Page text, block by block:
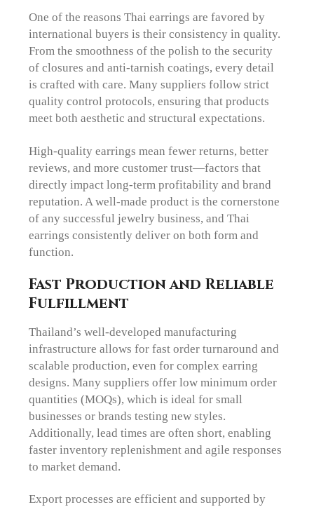
One of the reasons Thai earrings are favored by
international buyers is their consistency in quality.
From the smoothness of the polish to the security
of closures and anti-tarnish coatings, every detail
is crafted with care. Many suppliers follow strict
quality control protocols, ensuring that products
meet both aesthetic and structural expectations.
High-quality earrings mean fewer returns, better
reviews, and more customer trust—factors that
directly impact long-term profitability and brand
reputation. A well-made product is the cornerstone
of any successful jewelry business, and Thai
earrings consistently deliver on both form and
function.
Fast Production and Reliable
Fulfillment
Thailand’s well-developed manufacturing
infrastructure allows for fast order turnaround and
scalable production, even for complex earring
designs. Many suppliers offer low minimum order
quantities (MOQs), which is ideal for small
businesses or brands testing new styles.
Additionally, lead times are often short, enabling
faster inventory replenishment and agile responses
to market demand.
Export processes are efficient and supported by